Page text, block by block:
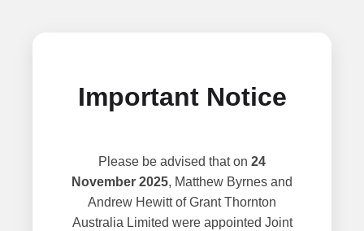
Important Notice
Please be advised that on 24
November 2025, Matthew Byrnes and
Andrew Hewitt of Grant Thornton
Australia Limited were appointed Joint